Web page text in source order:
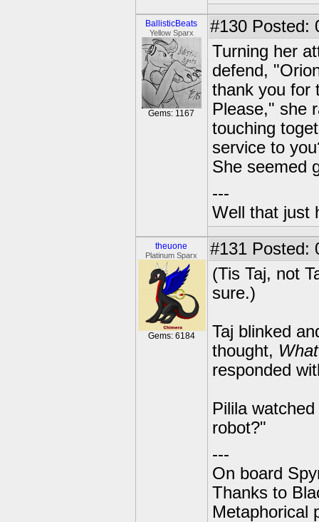
BallisticBeats
Yellow Sparx
Gems: 1167
#130 Posted:
Turning her
defend,
thank you for
Please," she
touching
service to
She seemed
---
Well that just
theuone
Platinum Sparx
Gems: 6184
#131 Posted:
(Tis Taj, not
sure.)
Taj blinked
thought,
responded
Pilila
robot?"
---
On board
Thanks to
Metaphorical